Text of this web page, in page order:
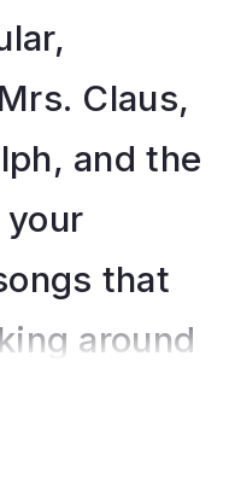
Claus,
and the
your
that
around
At the